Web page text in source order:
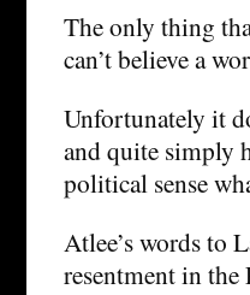
The only thing
can’t believe a
Unfortunately it
and quite simply
political sense
Atlee’s words to
resentment in